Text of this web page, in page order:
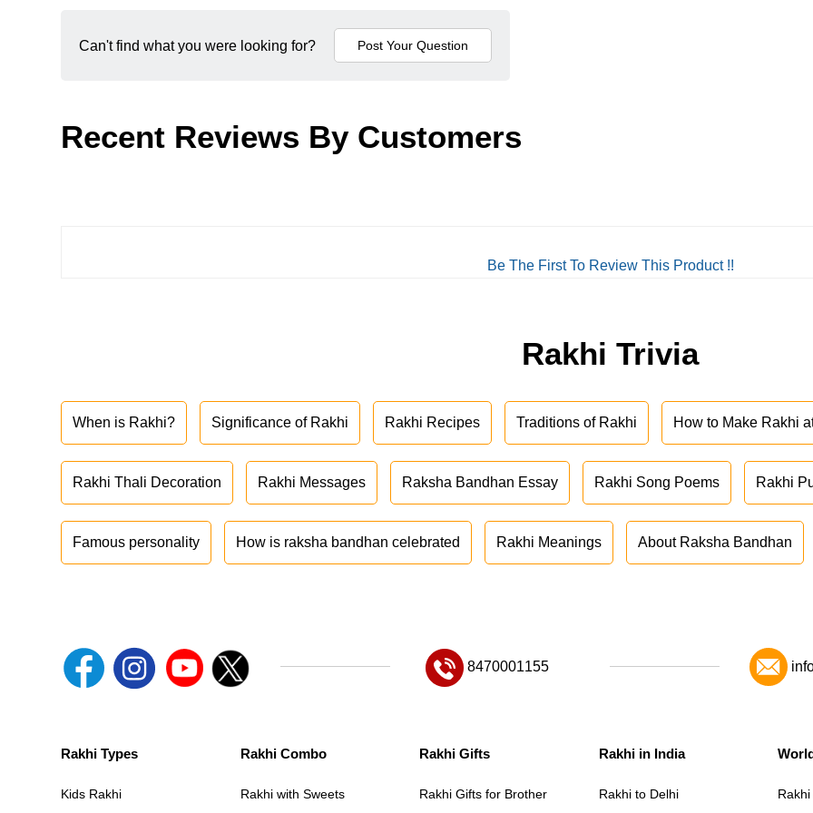
Can't find what you were looking for?
Recent Reviews By Customers
Be The First To Review This Product !!
Rakhi Trivia
When is Rakhi? Significance of Rakhi Rakhi Recipes Traditions of Rakhi How to Make Rakhi
Rakhi Thali Decoration Rakhi Messages Raksha Bandhan Essay Rakhi Song Poems Rakhi
Famous personality How is raksha bandhan celebrated Rakhi Meanings About Raksha Bandhan
8470001155
Rakhi Types
Kids Rakhi
Rakhi Combo
Rakhi with Sweets
Rakhi Gifts
Rakhi Gifts for Brother
Rakhi in India
Rakhi to Delhi